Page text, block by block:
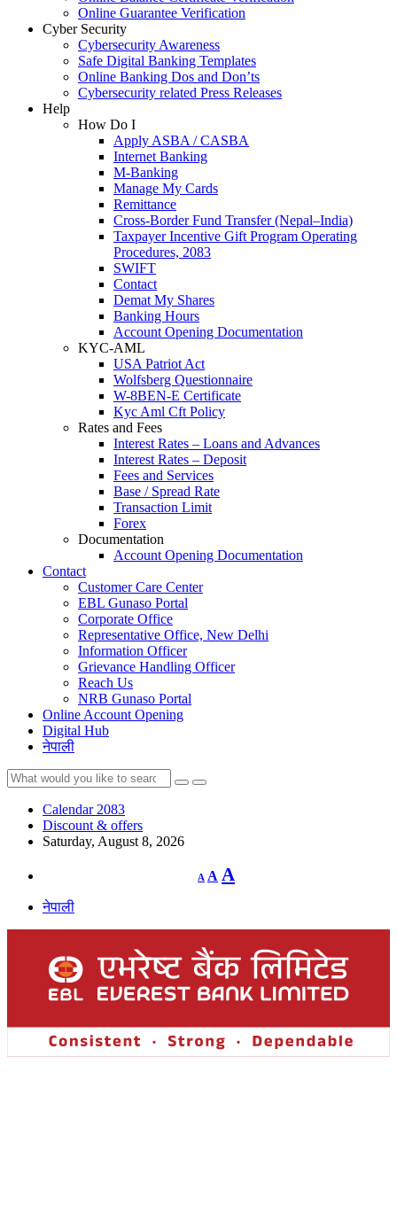
Online Guarantee Verification
Cyber Security
Cybersecurity Awareness
Safe Digital Banking Templates
Online Banking Dos and Don’ts
Cybersecurity related Press Releases
Help
How Do I
Apply ASBA / CASBA
Internet Banking
M-Banking
Manage My Cards
Remittance
Cross-Border Fund Transfer (Nepal–India)
Taxpayer Incentive Gift Program Operating
Procedures, 2083
SWIFT
Contact
Demat My Shares
Banking Hours
Account Opening Documentation
KYC-AML
USA Patriot Act
Wolfsberg Questionnaire
W-8BEN-E Certificate
Kyc Aml Cft Policy
Rates and Fees
Interest Rates – Loans and Advances
Interest Rates – Deposit
Fees and Services
Base / Spread Rate
Transaction Limit
Forex
Documentation
Account Opening Documentation
Contact
Customer Care Center
EBL Gunaso Portal
Corporate Office
Representative Office, New Delhi
Information Officer
Grievance Handling Officer
Reach Us
NRB Gunaso Portal
Online Account Opening
Digital Hub
नेपाली
Calendar 2083
Discount & offers
Saturday, August 8, 2026
A
Decrease
font
A Reset
font
A
नेपाली